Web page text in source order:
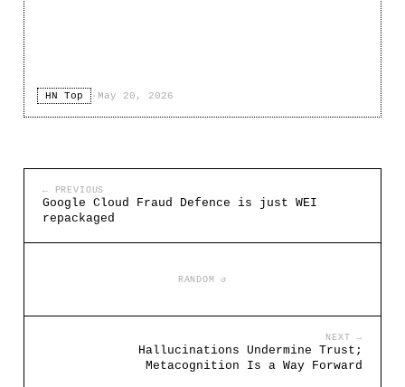
HN Top · May 20, 2026
← PREVIOUS
Google Cloud Fraud Defence is just WEI
repackaged
RANDOM ↺
NEXT →
Hallucinations Undermine Trust;
Metacognition Is a Way Forward